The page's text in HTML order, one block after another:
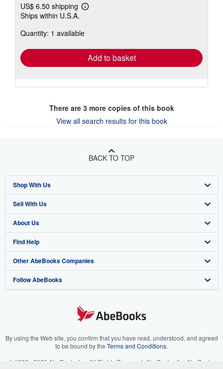
US$ 6.50 shipping
Learn
shipping
Ships within U.S.A.
Quantity: 1 available
Add to basket
There are 3more copies of this book
View all search results for this book
BACK TO TOP
Shop With Us
Advanced Search
Browse Collections
My Account
My Orders
View Basket
Sell With Us
Start Selling
Join Our Affiliate Program
Book Buyback
Refer a seller
About Us
About AbeBooks
Media
Careers
Your Ads Privacy Choices
Find Help
Help
Customer Support
Other AbeBooks Companies
AbeBooks.co.uk
AbeBooks.it
Follow AbeBooks
By using the Web site, you confirm that you have read, understood, and agreed
to be bound by the Terms and Conditions.
© 1996 - 2026 AbeBooks Inc. All Rights Reserved. AbeBooks, the AbeBooks